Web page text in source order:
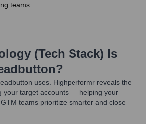
teams.
(Tech Stack) Is
?
uses. Highperformr reveals the
your target accounts — helping your
teams prioritize smarter and close